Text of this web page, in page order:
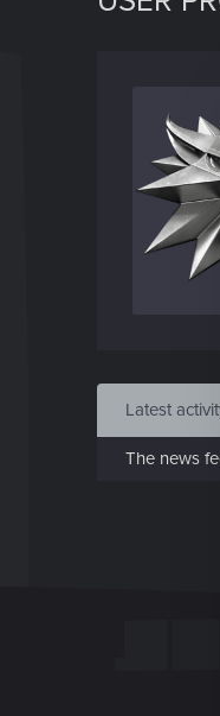
Latest
The news